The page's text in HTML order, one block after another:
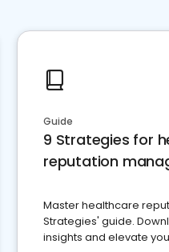
Guide
9 Strategies for
reputation
Master healthcare
Strategies' guide.
insights and elevate